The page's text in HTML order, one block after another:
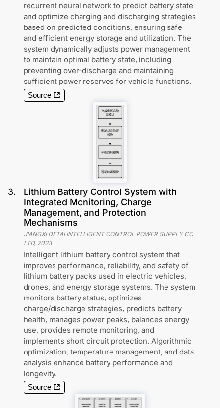
recurrent neural network to predict battery state
and optimize charging and discharging strategies
based on predicted conditions, ensuring safe
and efficient energy storage and utilization. The
system dynamically adjusts power management
to maintain optimal battery state, including
preventing over-discharge and maintaining
sufficient power reserves for vehicle functions.
Source
3.
Lithium Battery Control System with
Integrated Monitoring, Charge
Management, and Protection
Mechanisms
JIANGXI DETAI INTELLIGENT CONTROL POWER SUPPLY CO
LTD, 2023
Intelligent lithium battery control system that
improves performance, reliability, and safety of
lithium battery packs used in electric vehicles,
drones, and energy storage systems. The system
monitors battery status, optimizes
charge/discharge strategies, predicts battery
health, manages power peaks, balances energy
use, provides remote monitoring, and
implements short circuit protection. Algorithmic
optimization, temperature management, and data
analysis enhance battery performance and
longevity.
Source